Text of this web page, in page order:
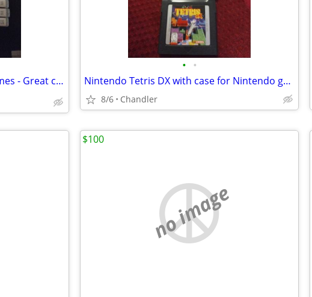
⚡PS3 Games - Play Station 3 Games - Great condition
• •
Nintendo Tetris DX with case for Nintendo gameboy~Made in Japan
8/6 Chandler
no image
$100